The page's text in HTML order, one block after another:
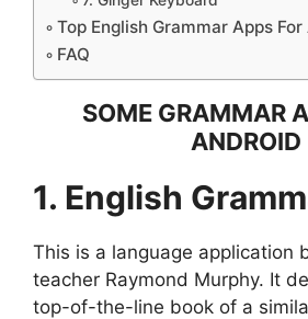
Top English Grammar Apps
FAQ
SOME GRAMMAR
ANDROID
1. English
This is a language application
teacher Raymond Murphy. It
top-of-the-line book of a